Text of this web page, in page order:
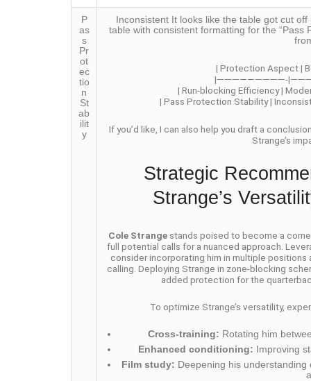
P
as
s
Pr
ot
ec
tio
n
St
ab
ilit
y
Inconsistent It looks like the table got cut
table with consistent formatting for the “Pass
| Protection Aspect |
|—————————-
| Run-blocking Efficiency |
| Pass Protection Stability |
If you’d like, I can also help you draft a
Strange’s
Strategic
Strange’s
Cole Strangestands poised to become a
full potential calls for a nuanced approach.
consider incorporating him in multiple
calling. Deploying Strange in zone-blocking
added protection for the
To optimize Strange’s versatility,
Cross-training: Rotating him
Enhanced conditioning: Improving
Film study: Deepening his